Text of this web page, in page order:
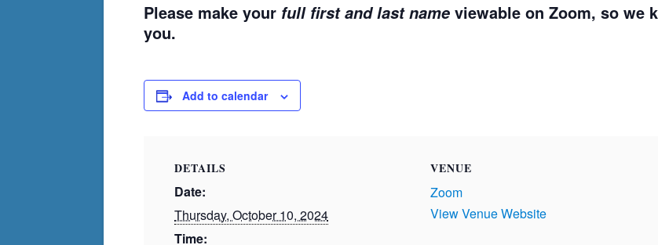
Please make your full first and last name viewable on Zoom, so we
you.
Add to calendar
DETAILS
Date:
Thursday, October 10, 2024
Time:
VENUE
Zoom
View Venue Website